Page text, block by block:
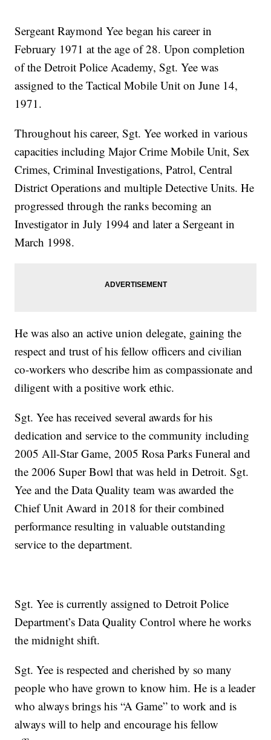
Sergeant Raymond Yee began his career in
February 1971 at the age of 28. Upon completion
of the Detroit Police Academy, Sgt. Yee was
assigned to the Tactical Mobile Unit on June 14,
1971.
Throughout his career, Sgt. Yee worked in various
capacities including Major Crime Mobile Unit, Sex
Crimes, Criminal Investigations, Patrol, Central
District Operations and multiple Detective Units. He
progressed through the ranks becoming an
Investigator in July 1994 and later a Sergeant in
March 1998.
He was also an active union delegate, gaining the
respect and trust of his fellow officers and civilian
co-workers who describe him as compassionate and
diligent with a positive work ethic.
Sgt. Yee has received several awards for his
dedication and service to the community including
2005 All-Star Game, 2005 Rosa Parks Funeral and
the 2006 Super Bowl that was held in Detroit. Sgt.
Yee and the Data Quality team was awarded the
Chief Unit Award in 2018 for their combined
performance resulting in valuable outstanding
service to the department.
Sgt. Yee is currently assigned to Detroit Police
Department’s Data Quality Control where he works
the midnight shift.
Sgt. Yee is respected and cherished by so many
people who have grown to know him. He is a leader
who always brings his “A Game” to work and is
always will to help and encourage his fellow